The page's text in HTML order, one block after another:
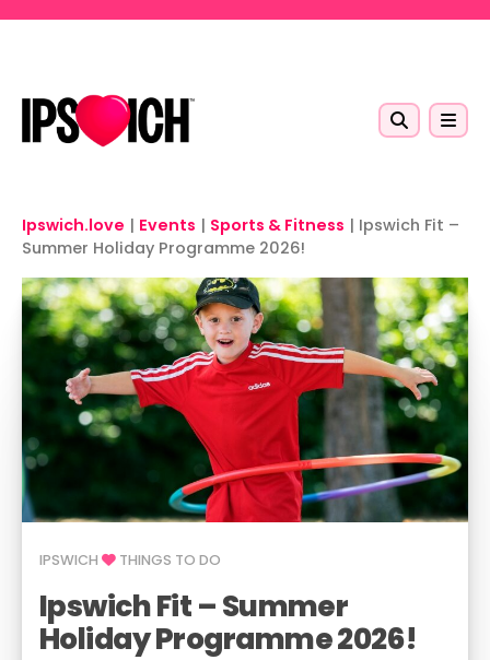
Ipswich.love | Events | Sports & Fitness | Ipswich Fit –
Summer Holiday Programme 2026!
IPSWICH THINGS TO DO
Ipswich Fit – Summer
Holiday Programme 2026!